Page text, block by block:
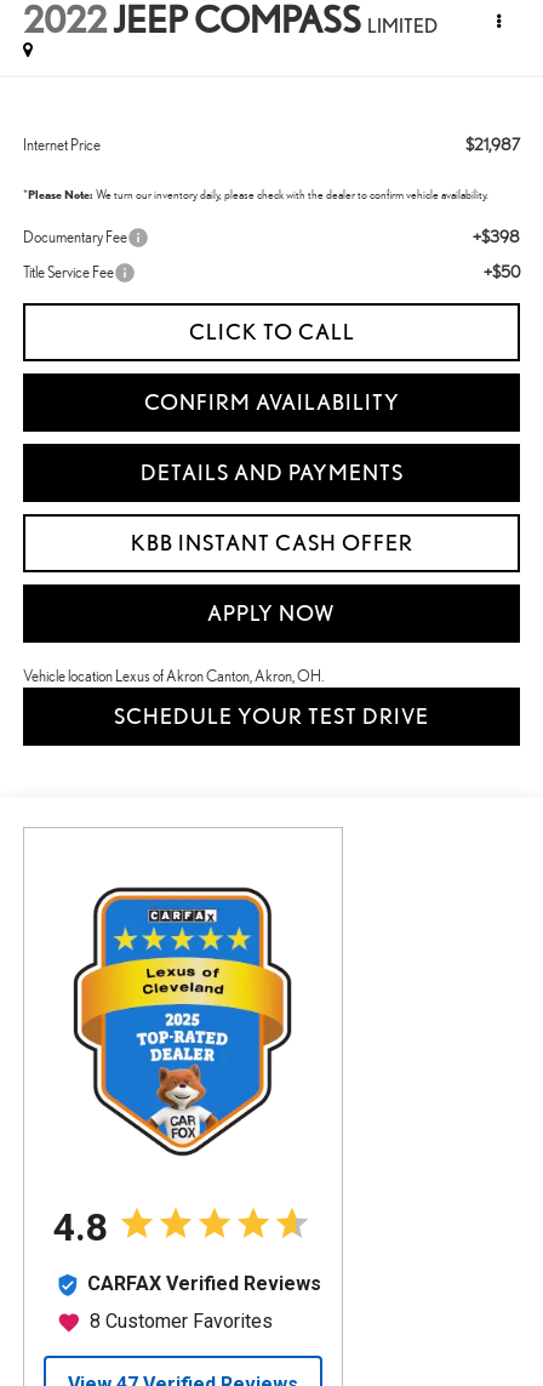
2022JEEP COMPASS LIMITED
Internet Price $21,987
*Please Note: We turn our inventory daily, please check with the dealer to confirm vehicle availability.
Documentary Fee +$398
Title Service Fee +$50
CLICK TO CALL
CONFIRM AVAILABILITY
DETAILS AND PAYMENTS
KBB INSTANT CASH OFFER
APPLY NOW
Vehicle location Lexus of Akron Canton, Akron, OH.
SCHEDULE YOUR TEST DRIVE